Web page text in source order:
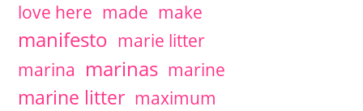
love here made make
manifesto marie litter
marina marinas marine
marine litter maximum